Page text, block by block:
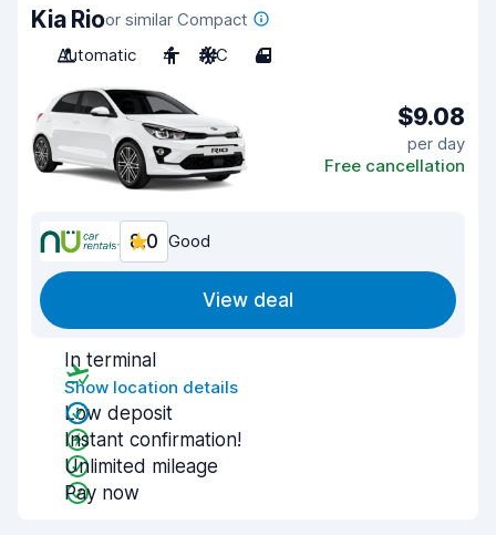
Kia Rioor similar Compact
Automatic
4 A/C 4
$9.08
per day
Free cancellation
8.0 Good
View deal
In terminal
Show location details
Low deposit
Instant confirmation!
Unlimited mileage
Pay now